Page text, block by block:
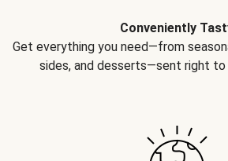
Conveniently
Get everything you need—from
sides, and desserts—sent right to